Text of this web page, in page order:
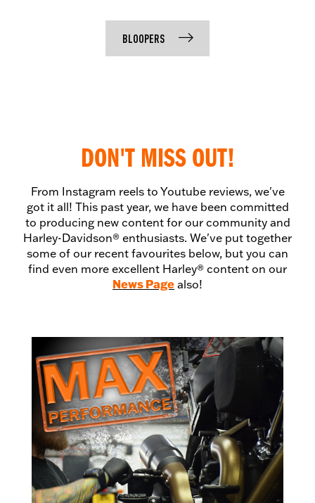
BLOOPERS
DON'T MISS OUT!
From Instagram reels to Youtube reviews, we've
got it all! This past year, we have been committed
to producing new content for our community and
Harley-Davidson® enthusiasts. We've put together
some of our recent favourites below, but you can
find even more excellent Harley® content on our
News Page also!